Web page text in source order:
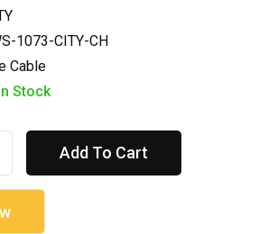
1073-CITY-CH
Cable
Stock
Add To Cart